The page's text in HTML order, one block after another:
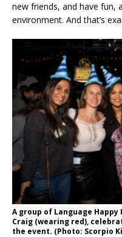
new friends, and have fun,
environment. And that’s
A group of Language
Craig (wearing red),
the event. (Photo: Scorpio